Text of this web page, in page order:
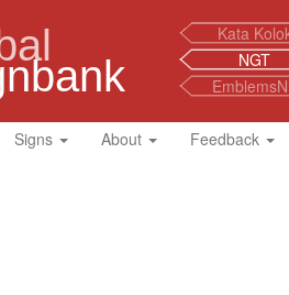
Kata
NGT
Signs About Feedback